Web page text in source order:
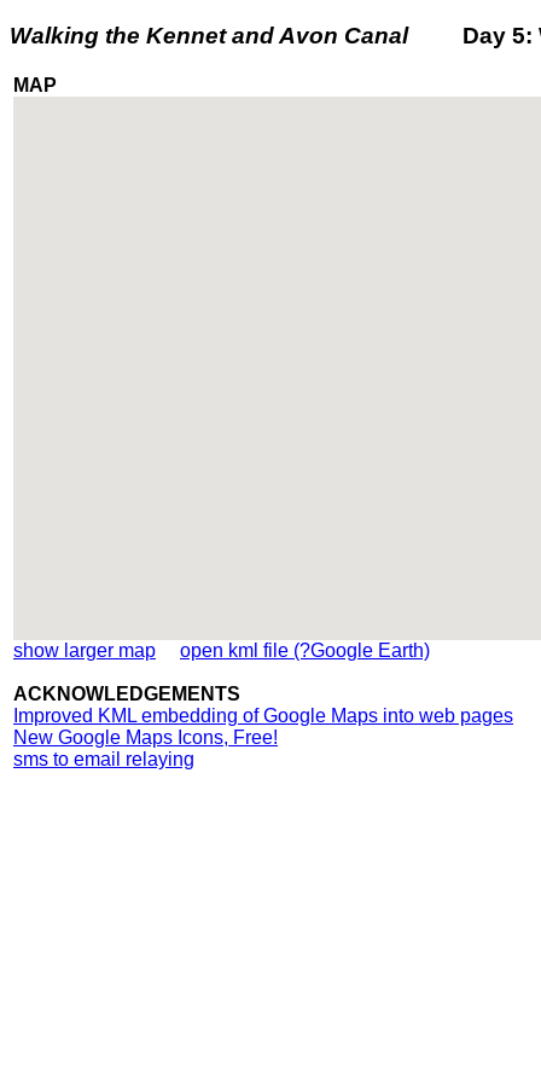
Walking the Kennet and Avon CanalDay 5:
MAP
show larger map open kml file (?Google Earth)
ACKNOWLEDGEMENTS
Improved KML embedding of Google Maps into web pages
New Google Maps Icons, Free!
sms to email relaying